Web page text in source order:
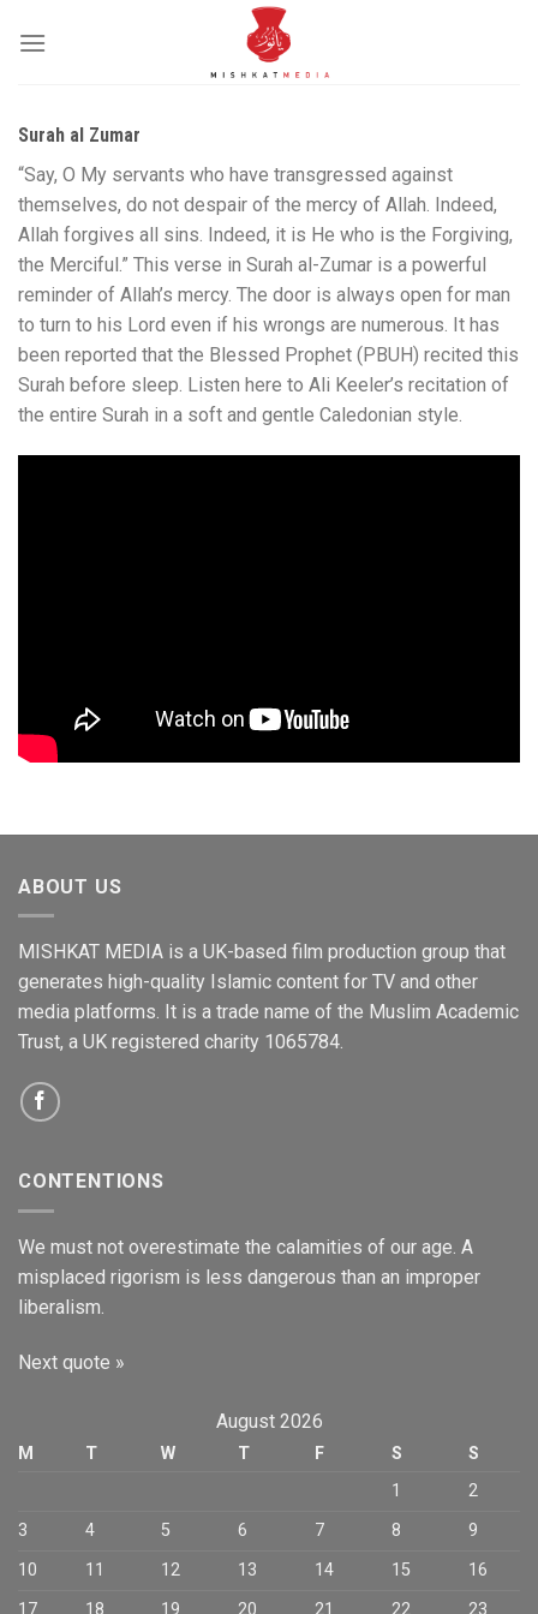
Surah al Zumar
“Say, O My servants who have transgressed against
themselves, do not despair of the mercy of Allah. Indeed,
Allah forgives all sins. Indeed, it is He who is the Forgiving,
the Merciful.” This verse in Surah al-Zumar is a powerful
reminder of Allah’s mercy. The door is always open for man
to turn to his Lord even if his wrongs are numerous. It has
been reported that the Blessed Prophet (PBUH) recited this
Surah before sleep. Listen here to Ali Keeler’s recitation of
the entire Surah in a soft and gentle Caledonian style.
ABOUT US
MISHKAT MEDIA is a UK-based film production group that
generates high-quality Islamic content for TV and other
media platforms. It is a trade name of the Muslim Academic
Trust, a UK registered charity 1065784.
CONTENTIONS
We must not overestimate the calamities of our age. A
misplaced rigorism is less dangerous than an improper
liberalism.
Next quote »
August 2026
M T W T F S
S
1
2
3
4 5 6 7 8
9
10
11 12 13 14 15
16
17
18 19 20 21 22 23